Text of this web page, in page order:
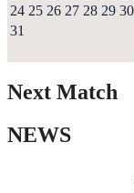
24 25 26 27 28 29 30
31
Next Match
NEWS